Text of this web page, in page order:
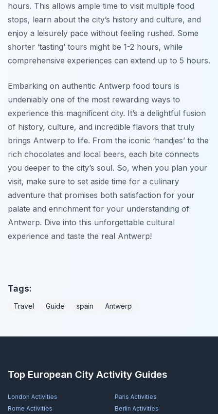
hours. This allows ample time to visit multiple food
stops, learn about the city’s history and culture, and
enjoy a leisurely pace without feeling rushed. Some
shorter ‘tasting’ tours might be 1-2 hours, while
comprehensive experiences can extend up to 5 hours.
Embarking on authentic Antwerp food tours is
undeniably one of the most rewarding ways to
experience this magnificent city. It’s a delightful fusion
of history, culture, and incredible flavors that truly
brings Antwerp to life. From the iconic ‘handjes’ to the
rich chocolates and local beers, each bite connects
you deeper to the city’s soul. So, when you plan your
visit, make sure to set aside time for a culinary
adventure that promises both satisfaction for your
palate and enrichment for your understanding of
Antwerp. Dive into this unforgettable cultural
experience and taste the real Antwerp!
Tags:
Travel Guide spain Antwerp
Top European City Activity Guides
London Activities Paris Activities
Rome Activities Berlin Activities